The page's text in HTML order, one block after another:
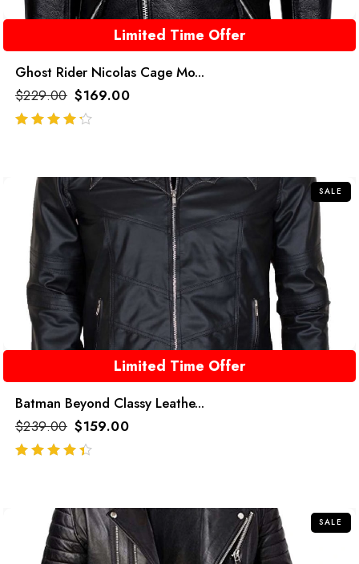
Limited Time Offer
Ghost Rider Nicolas Cage Mo...
$229.00 $169.00
SALE
Limited Time Offer
Batman Beyond Classy Leathe...
$239.00 $159.00
SALE